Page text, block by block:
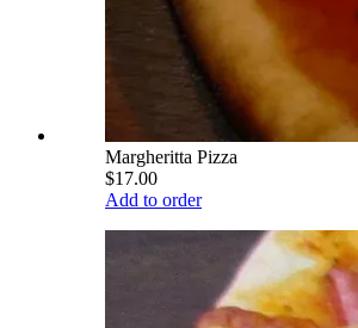
Margheritta Pizza
$17.00
Add to order